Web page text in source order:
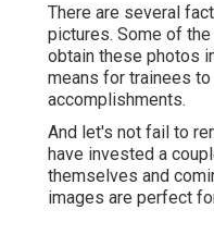
There are several
pictures. Some of
obtain these photos
means for trainees
accomplishments.
And let's not fail to
have invested a
themselves and
images are perfect